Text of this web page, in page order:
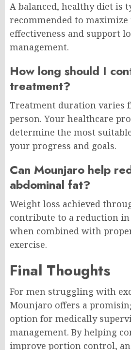
A balanced, healthy diet is
recommended to
effectiveness and support
management.
How long should I
treatment?
Treatment duration varies
person. Your healthcare
determine the most
your progress and goals.
Can Mounjaro help
abdominal fat?
Weight loss achieved
contribute to a reduction
when combined with
exercise.
Final Thoughts
For men struggling with
Mounjaro offers a
option for medically
management. By helping
improve portion control,